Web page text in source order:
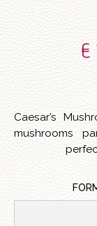
€
Caesar’s
mushrooms